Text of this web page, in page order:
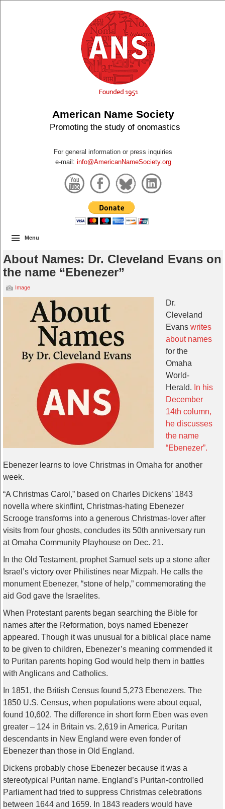
American Name Society
Promoting the study of onomastics
For general information or press inquiries
e-mail: info@AmericanNameSociety.org
Menu
About Names: Dr. Cleveland Evans on
the name “Ebenezer”
Image
Dr.
Cleveland
Evans writes
about names
for the
Omaha
World-
Herald. In his
December
14th column,
he discusses
the name
“Ebenezer”.
Ebenezer learns to love Christmas in Omaha for another
week.
“A Christmas Carol,” based on Charles Dickens’ 1843
novella where skinflint, Christmas-hating Ebenezer
Scrooge transforms into a generous Christmas-lover after
visits from four ghosts, concludes its 50th anniversary run
at Omaha Community Playhouse on Dec. 21.
In the Old Testament, prophet Samuel sets up a stone after
Israel’s victory over Philistines near Mizpah. He calls the
monument Ebenezer, “stone of help,” commemorating the
aid God gave the Israelites.
When Protestant parents began searching the Bible for
names after the Reformation, boys named Ebenezer
appeared. Though it was unusual for a biblical place name
to be given to children, Ebenezer’s meaning commended it
to Puritan parents hoping God would help them in battles
with Anglicans and Catholics.
In 1851, the British Census found 5,273 Ebenezers. The
1850 U.S. Census, when populations were about equal,
found 10,602. The difference in short form Eben was even
greater – 124 in Britain vs. 2,619 in America. Puritan
descendants in New England were even fonder of
Ebenezer than those in Old England.
Dickens probably chose Ebenezer because it was a
stereotypical Puritan name. England’s Puritan-controlled
Parliament had tried to suppress Christmas celebrations
between 1644 and 1659. In 1843 readers would have